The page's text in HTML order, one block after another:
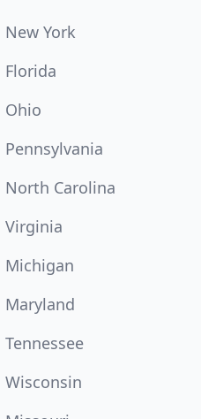
New York
Florida
Ohio
Pennsylvania
North Carolina
Virginia
Michigan
Maryland
Tennessee
Wisconsin